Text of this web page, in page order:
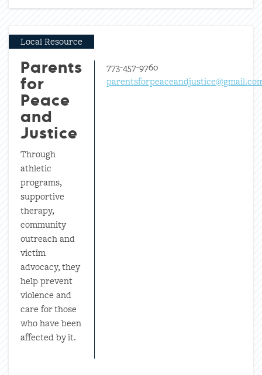
Local Resource
Parents
for
Peace
and
Justice
Through
athletic
programs,
supportive
therapy,
community
outreach and
victim
advocacy, they
help prevent
violence and
care for those
who have been
affected by it.
773-457-9760